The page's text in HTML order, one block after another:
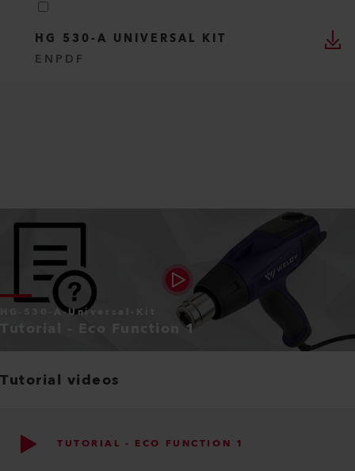
HG 530-A UNIVERSAL KIT
EN PDF
HG-530-A-Universal-Kit
Tutorial - Eco Function 1
Tutorial videos
TUTORIAL - ECO FUNCTION 1